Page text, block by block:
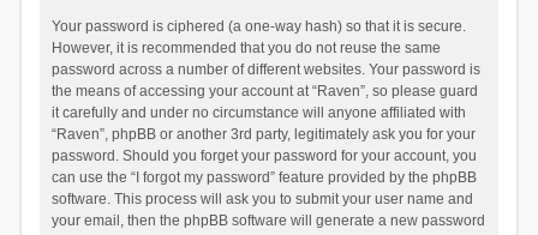
Your password is ciphered (a one-way hash) so that it is secure.
However, it is recommended that you do not reuse the same
password across a number of different websites. Your password is
the means of accessing your account at “Raven”, so please guard
it carefully and under no circumstance will anyone affiliated with
“Raven”, phpBB or another 3rd party, legitimately ask you for your
password. Should you forget your password for your account, you
can use the “I forgot my password” feature provided by the phpBB
software. This process will ask you to submit your user name and
your email, then the phpBB software will generate a new password